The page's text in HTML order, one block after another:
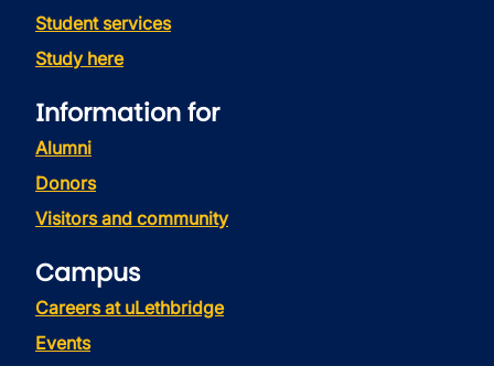
Student services
Study here
Information for
Alumni
Donors
Visitors and community
Campus
Careers at uLethbridge
Events